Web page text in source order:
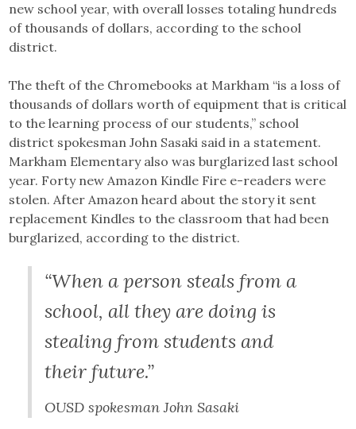
new school year, with overall losses totaling hundreds
of thousands of dollars, according to the school
district.
The theft of the Chromebooks at Markham “is a loss of
thousands of dollars worth of equipment that is critical
to the learning process of our students,” school
district spokesman John Sasaki said in a statement.
Markham Elementary also was burglarized last school
year. Forty new Amazon Kindle Fire e-readers were
stolen. After Amazon heard about the story it sent
replacement Kindles to the classroom that had been
burglarized, according to the district.
“When a person steals from a
school, all they are doing is
stealing from students and
their future.”
OUSD spokesman John Sasaki